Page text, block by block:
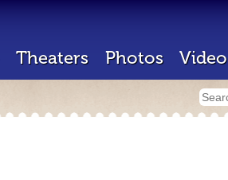
Theaters Photos Video